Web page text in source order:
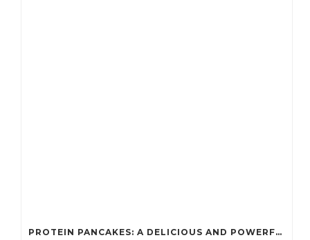
PROTEIN PANCAKES: A DELICIOUS AND POWERFUL FUEL FOR ATHLETES